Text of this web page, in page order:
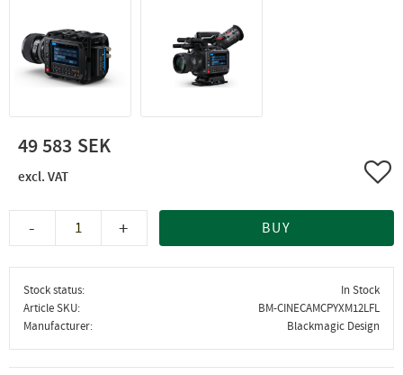
49 583
+
- BUY
Stock status
In Stock
Article SKU
BM-CINECAMCPYXM12LFL
Manufacturer
Blackmagic Design